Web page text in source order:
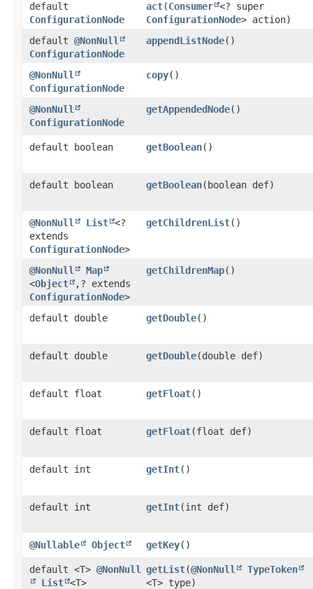
default
ConfigurationNode
act​(Consumer <? super
ConfigurationNode> action)
default @NonNull
ConfigurationNode
appendListNode()
@NonNull
ConfigurationNode
copy()
@NonNull
ConfigurationNode
getAppendedNode()
default boolean getBoolean()
default boolean getBoolean​(boolean def)
@NonNull List <?
extends
ConfigurationNode>
getChildrenList()
@NonNull
Map
<Object
,​? extends
ConfigurationNode>
getChildrenMap()
default double getDouble()
default double getDouble​(double def)
default float getFloat()
default float getFloat​(float def)
default int getInt()
default int getInt​(int def)
@Nullable Object getKey()
default <T> @NonNull
List <T>
getList​(@NonNull
TypeToken
<T> type)